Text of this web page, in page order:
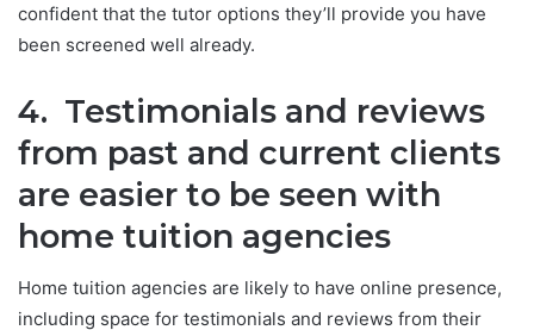
confident that the tutor options they’ll provide you have
been screened well already.
4. Testimonials and reviews
from past and current clients
are easier to be seen with
home tuition agencies
Home tuition agencies are likely to have online presence,
including space for testimonials and reviews from their